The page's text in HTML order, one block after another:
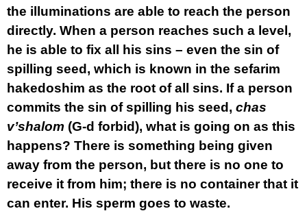
the illuminations are able to reach the person
directly. When a person reaches such a level,
he is able to fix all his sins – even the sin of
spilling seed, which is known in the sefarim
hakedoshim as the root of all sins. If a person
commits the sin of spilling his seed, chas
v’shalom (G-d forbid), what is going on as this
happens? There is something being given
away from the person, but there is no one to
receive it from him; there is no container that it
can enter. His sperm goes to waste.